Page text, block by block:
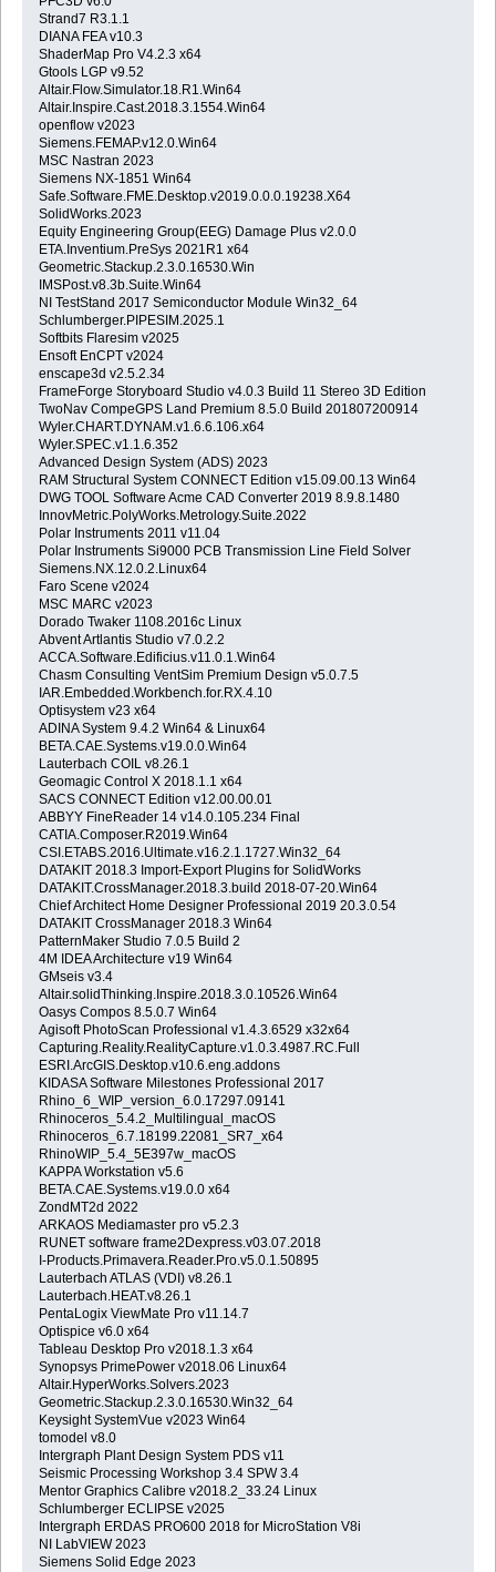
Strand7 R3.1.1
DIANA FEA v10.3
ShaderMap Pro V4.2.3 x64
Gtools LGP v9.52
Altair.Flow.Simulator.18.R1.Win64
Altair.Inspire.Cast.2018.3.1554.Win64
openflow v2023
Siemens.FEMAP.v12.0.Win64
MSC Nastran 2023
Siemens NX-1851 Win64
Safe.Software.FME.Desktop.v2019.0.0.0.19238.X64
SolidWorks.2023
Equity Engineering Group(EEG) Damage Plus v2.0.0
ETA.Inventium.PreSys 2021R1 x64
Geometric.Stackup.2.3.0.16530.Win
IMSPost.v8.3b.Suite.Win64
NI TestStand 2017 Semiconductor Module Win32_64
Schlumberger.PIPESIM.2025.1
Softbits Flaresim v2025
Ensoft EnCPT v2024
enscape3d v2.5.2.34
FrameForge Storyboard Studio v4.0.3 Build 11 Stereo 3D Edition
TwoNav CompeGPS Land Premium 8.5.0 Build 201807200914
Wyler.CHART.DYNAM.v1.6.6.106.x64
Wyler.SPEC.v1.1.6.352
Advanced Design System (ADS) 2023
RAM Structural System CONNECT Edition v15.09.00.13 Win64
DWG TOOL Software Acme CAD Converter 2019 8.9.8.1480
InnovMetric.PolyWorks.Metrology.Suite.2022
Polar Instruments 2011 v11.04
Polar Instruments Si9000 PCB Transmission Line Field Solver
Siemens.NX.12.0.2.Linux64
Faro Scene v2024
MSC MARC v2023
Dorado Twaker 1108.2016c Linux
Abvent Artlantis Studio v7.0.2.2
ACCA.Software.Edificius.v11.0.1.Win64
Chasm Consulting VentSim Premium Design v5.0.7.5
IAR.Embedded.Workbench.for.RX.4.10
Optisystem v23 x64
ADINA System 9.4.2 Win64 & Linux64
BETA.CAE.Systems.v19.0.0.Win64
Lauterbach COIL v8.26.1
Geomagic Control X 2018.1.1 x64
SACS CONNECT Edition v12.00.00.01
ABBYY FineReader 14 v14.0.105.234 Final
CATIA.Composer.R2019.Win64
CSI.ETABS.2016.Ultimate.v16.2.1.1727.Win32_64
DATAKIT 2018.3 Import-Export Plugins for SolidWorks
DATAKIT.CrossManager.2018.3.build 2018-07-20.Win64
Chief Architect Home Designer Professional 2019 20.3.0.54
DATAKIT CrossManager 2018.3 Win64
PatternMaker Studio 7.0.5 Build 2
4M IDEA Architecture v19 Win64
GMseis v3.4
Altair.solidThinking.Inspire.2018.3.0.10526.Win64
Oasys Compos 8.5.0.7 Win64
Agisoft PhotoScan Professional v1.4.3.6529 x32x64
Capturing.Reality.RealityCapture.v1.0.3.4987.RC.Full
ESRI.ArcGIS.Desktop.v10.6.eng.addons
KIDASA Software Milestones Professional 2017
Rhino_6_WIP_version_6.0.17297.09141
Rhinoceros_5.4.2_Multilingual_macOS
Rhinoceros_6.7.18199.22081_SR7_x64
RhinoWIP_5.4_5E397w_macOS
KAPPA Workstation v5.6
BETA.CAE.Systems.v19.0.0 x64
ZondMT2d 2022
ARKAOS Mediamaster pro v5.2.3
RUNET software frame2Dexpress.v03.07.2018
I-Products.Primavera.Reader.Pro.v5.0.1.50895
Lauterbach ATLAS (VDI) v8.26.1
Lauterbach.HEAT.v8.26.1
PentaLogix ViewMate Pro v11.14.7
Optispice v6.0 x64
Tableau Desktop Pro v2018.1.3 x64
Synopsys PrimePower v2018.06 Linux64
Altair.HyperWorks.Solvers.2023
Geometric.Stackup.2.3.0.16530.Win32_64
Keysight SystemVue v2023 Win64
tomodel v8.0
Intergraph Plant Design System PDS v11
Seismic Processing Workshop 3.4 SPW 3.4
Mentor Graphics Calibre v2018.2_33.24 Linux
Schlumberger ECLIPSE v2025
Intergraph ERDAS PRO600 2018 for MicroStation V8i
NI LabVIEW 2023
Siemens Solid Edge 2023